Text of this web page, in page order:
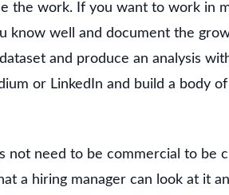
the work. If you want to work in
know well and document the
and produce an analysis
or LinkedIn and build a body
not need to be commercial to be
a hiring manager can look at it